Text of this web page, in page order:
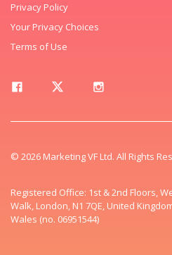
Privacy Policy
Your Privacy Choices
Terms of Use
© 2026 Marketing VF Ltd. All Rights
Registered Office: 1st & 2nd Floors,
Walk, London, N1 7QE, United
Wales (no. 06951544)